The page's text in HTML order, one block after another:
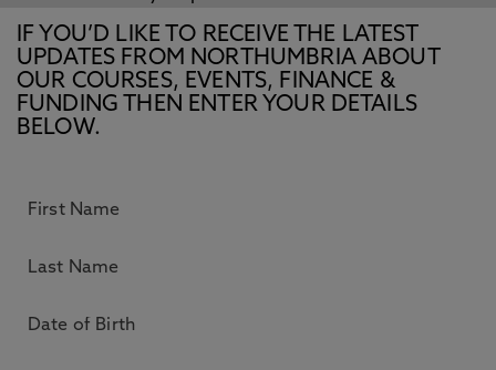
IF YOU’D LIKE TO RECEIVE THE LATEST
UPDATES FROM NORTHUMBRIA ABOUT
OUR COURSES, EVENTS, FINANCE &
FUNDING THEN ENTER YOUR DETAILS
BELOW.